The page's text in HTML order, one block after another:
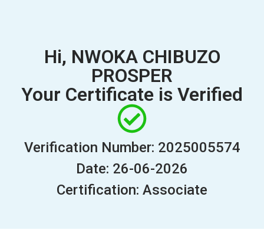
Hi, NWOKA CHIBUZO
PROSPER
Your Certificate is Verified
Verification Number: 2025005574
Date: 26-06-2026
Certification: Associate